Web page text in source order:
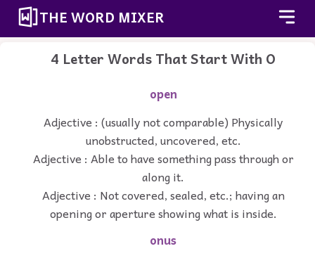
THE WORD MIXER
4 Letter Words That Start With O
open
Adjective : (usually not comparable) Physically
unobstructed, uncovered, etc.
Adjective : Able to have something pass through or
along it.
Adjective : Not covered, sealed, etc.; having an
opening or aperture showing what is inside.
onus